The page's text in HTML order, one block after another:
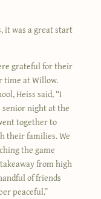
it was a great start
grateful for their
time at Willow.
Heiss said, “I
night at the
together to
their families. We
the game
from high
of friends
peaceful.”